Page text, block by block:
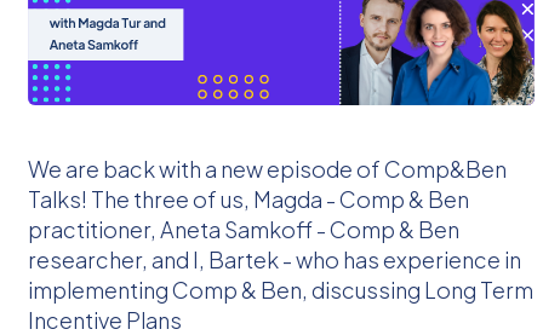
We are back with a new episode of Comp&Ben
Talks! The three of us, Magda - Comp & Ben
practitioner, Aneta Samkoff - Comp & Ben
researcher, and I, Bartek - who has experience in
implementing Comp & Ben, discussing Long Term
Incentive Plans